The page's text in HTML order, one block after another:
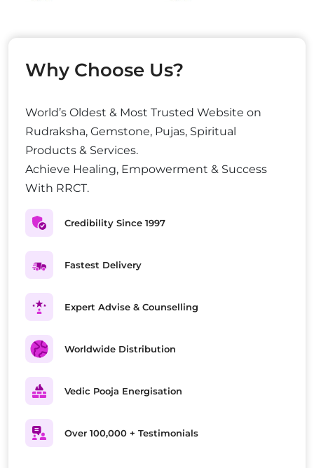
Why Choose Us?
World’s Oldest & Most Trusted Website on
Rudraksha, Gemstone, Pujas, Spiritual
Products & Services.
Achieve Healing, Empowerment & Success
With RRCT.
Credibility Since 1997
Fastest Delivery
Expert Advise & Counselling
Worldwide Distribution
Vedic Pooja Energisation
Over 100,000 + Testimonials